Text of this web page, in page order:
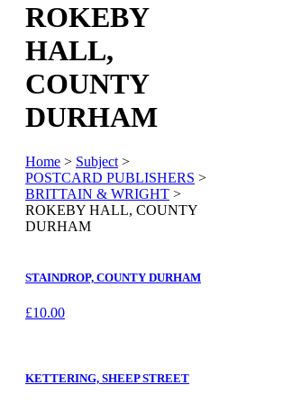
ROKEBY
HALL,
COUNTY
DURHAM
Home > Subject >
POSTCARD PUBLISHERS >
BRITTAIN & WRIGHT >
ROKEBY HALL, COUNTY
DURHAM
STAINDROP, COUNTY DURHAM
£10.00
KETTERING, SHEEP STREET